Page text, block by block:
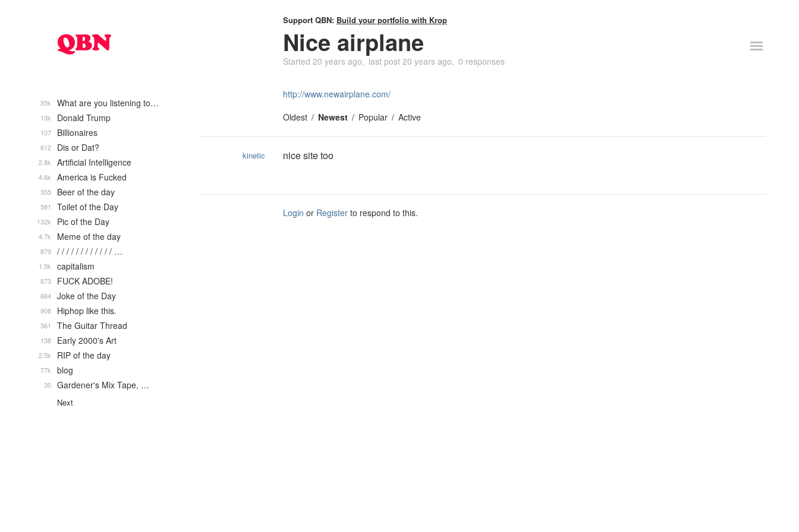
Support QBN: Build your portfolio with Krop
Nice airplane
Started 20 years ago last post 20 years ago 0 responses
http://www.newairplane.com/
Oldest
Newest Popular Active
kinetic nice site too
Login or Register to respond to this.
What are you listening to…
35k
Donald Trump
13k
Billionaires
107
Dis or Dat?
612
Artificial Intelligence
2.8k
America is Fucked
4.6k
Beer of the day
355
Toilet of the Day
581
Pic of the Day
132k
Meme of the day
4.7k
/ / / / / / / / / / / / …
879
capitalism
1.5k
FUCK ADOBE!
873
Joke of the Day
684
Hiphop like this.
908
The Guitar Thread
361
Early 2000's Art
138
RIP of the day
2.5k
blog
77k
Gardener's Mix Tape, …
30
Next